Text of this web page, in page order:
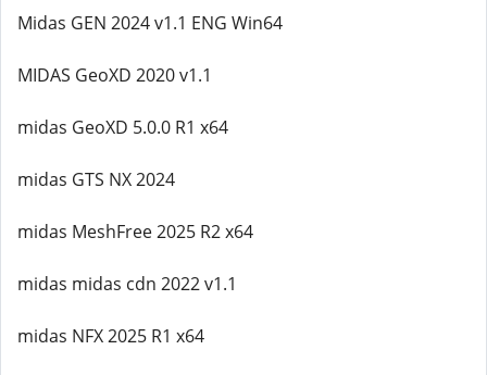
Midas GEN 2024 v1.1 ENG Win64
MIDAS GeoXD 2020 v1.1
midas GeoXD 5.0.0 R1 x64
midas GTS NX 2024
midas MeshFree 2025 R2 x64
midas midas cdn 2022 v1.1
midas NFX 2025 R1 x64